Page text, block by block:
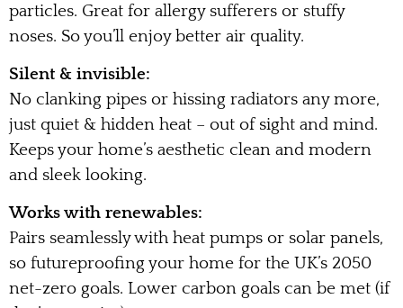
particles. Great for allergy sufferers or stuffy
noses. So you’ll enjoy better air quality.
Silent & invisible:
No clanking pipes or hissing radiators any more,
just quiet & hidden heat – out of sight and mind.
Keeps your home’s aesthetic clean and modern
and sleek looking.
Works with renewables:
Pairs seamlessly with heat pumps or solar panels,
so futureproofing your home for the UK’s 2050
net-zero goals. Lower carbon goals can be met (if